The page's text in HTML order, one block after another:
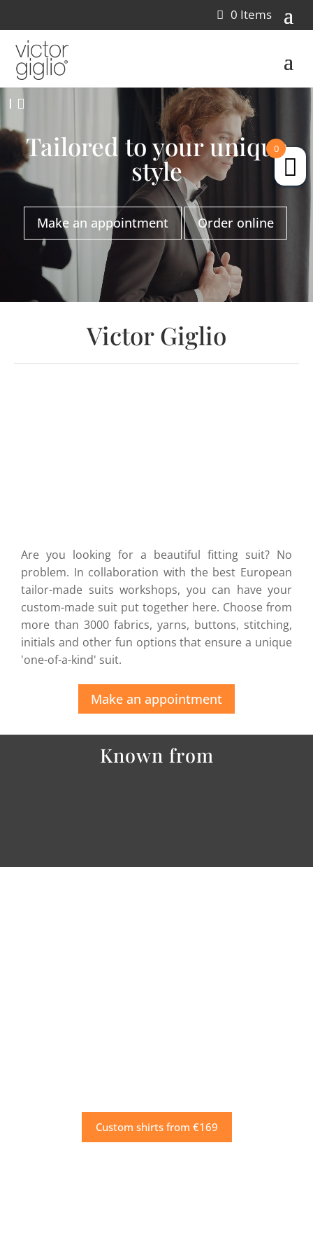
0 Items
Video
Player
I
Tailored to your unique
style
Make an appointment Order online
Victor Giglio
Are you looking for a beautiful fitting suit? No
problem. In collaboration with the best European
tailor-made suits workshops, you can have your
custom-made suit put together here. Choose from
more than 3000 fabrics, yarns, buttons, stitching,
initials and other fun options that ensure a unique
'one-of-a-kind' suit.
Make an appointment
Known from
Custom shirts from €169
0